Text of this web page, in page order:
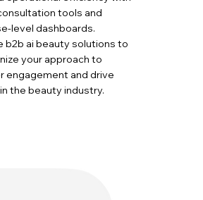
tools and
level dashboards.
b2b ai beauty solutions to
your approach to
engagement and drive
the beauty industry.